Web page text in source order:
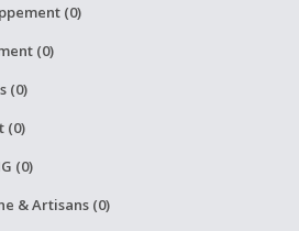
(0)
(0)
(0)
(0)
(0)
& Artisans (0)